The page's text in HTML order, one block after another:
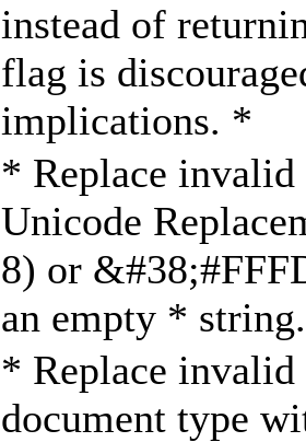
instead of
flag is
implications. *
* Replace invalid
Unicode
8) or
an empty *
* Replace
document type